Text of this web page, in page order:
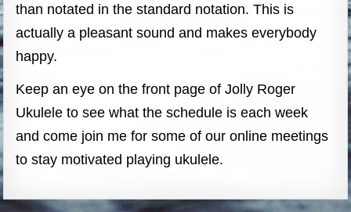
than notated in the standard notation. This is
actually a pleasant sound and makes everybody
happy.
Keep an eye on the front page of Jolly Roger
Ukulele to see what the schedule is each week
and come join me for some of our online meetings
to stay motivated playing ukulele.